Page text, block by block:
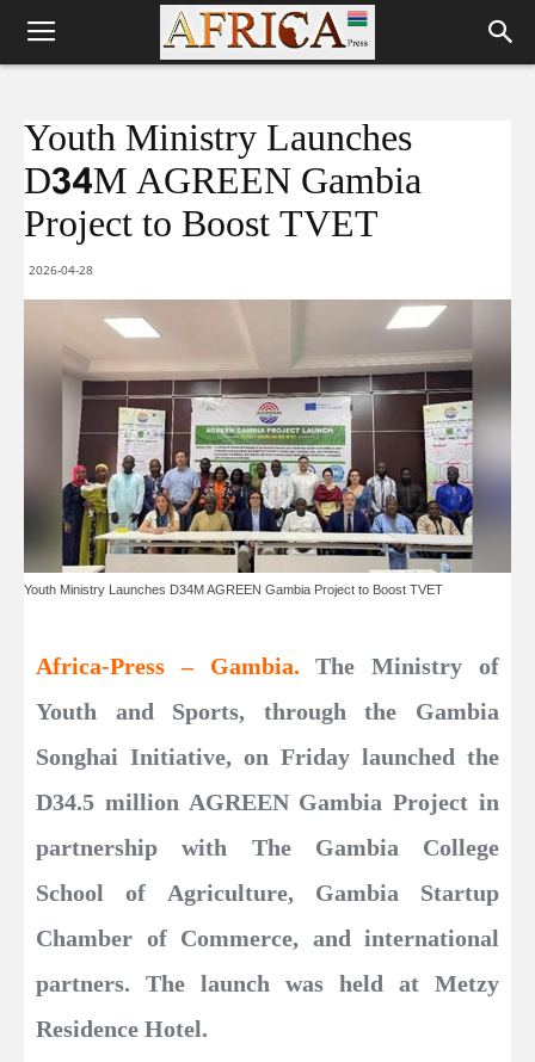
Youth Ministry Launches
D34M AGREEN Gambia
Project to Boost TVET
2026-04-28
Youth Ministry Launches D34M AGREEN Gambia Project to Boost TVET
Africa-Press – Gambia.The Ministry of
Youth and Sports, through the Gambia
Songhai Initiative, on Friday launched the
D34.5 million AGREEN Gambia Project in
partnership with The Gambia College
School of Agriculture, Gambia Startup
Chamber of Commerce, and international
partners. The launch was held at Metzy
Residence Hotel.